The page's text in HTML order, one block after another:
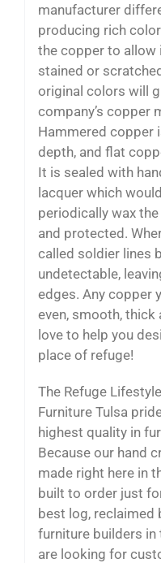
manufacturer
producing rich
the copper to allow
stained or
original colors will
company’s copper
Hammered copper
depth, and flat
It is sealed with
lacquer which
periodically wax
and protected.
called soldier lines
undetectable,
edges. Any copper
even, smooth, thick
love to help you
place of refuge!
The Refuge
Furniture Tulsa
highest quality in
Because our hand
made right here in
built to order just
best log, reclaimed
furniture builders in
are looking for